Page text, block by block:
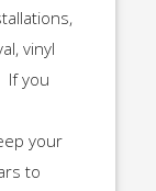
vinyl
If you
your
to